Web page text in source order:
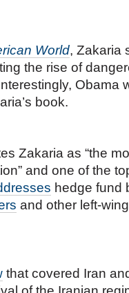
World, Zakaria
the rise of
Obama
book.
Zakaria as “the
and one of the
hedge fund
and other left-
that covered Iran